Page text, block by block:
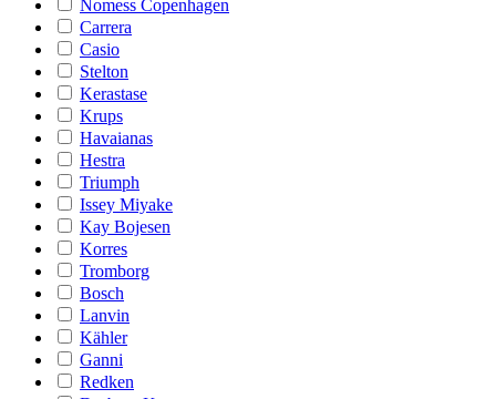
Nomess Copenhagen
Carrera
Casio
Stelton
Kerastase
Krups
Havaianas
Hestra
Triumph
Issey Miyake
Kay Bojesen
Korres
Tromborg
Bosch
Lanvin
Kähler
Ganni
Redken